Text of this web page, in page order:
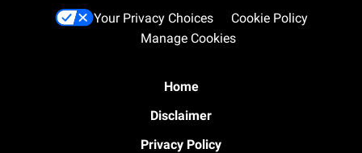
Your Privacy Choices
Cookie Policy
Manage Cookies
Home
Disclaimer
Privacy Policy